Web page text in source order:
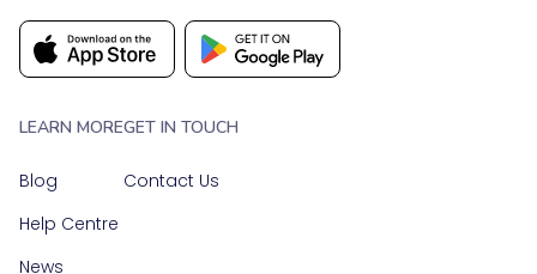
LEARN MORE
Blog
Help Centre
News
GET IN TOUCH
Contact Us